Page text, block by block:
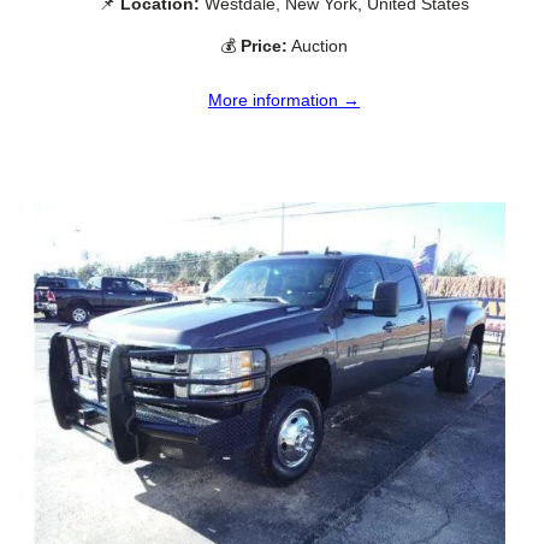
💰 Price: Auction
More information →